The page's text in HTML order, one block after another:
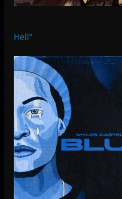
Hell”